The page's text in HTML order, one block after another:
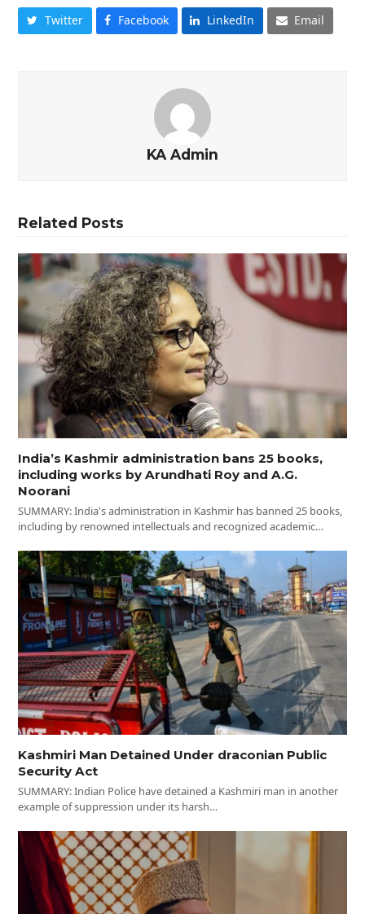
Twitter Facebook LinkedIn Email
KA Admin
Related Posts
India’s Kashmir administration bans 25 books,
including works by Arundhati Roy and A.G.
Noorani
SUMMARY: India's administration in Kashmir has banned 25 books,
including by renowned intellectuals and recognized academic…
Kashmiri Man Detained Under draconian Public
Security Act
SUMMARY: Indian Police have detained a Kashmiri man in another
example of suppression under its harsh…